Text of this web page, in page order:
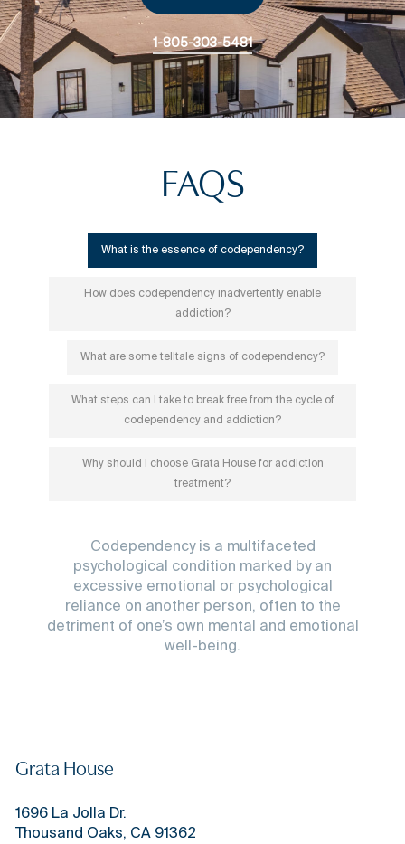
1-805-303-5481
FAQS
What is the essence of codependency?
How does codependency inadvertently enable
addiction?
What are some telltale signs of codependency?
What steps can I take to break free from the cycle of
codependency and addiction?
Why should I choose Grata House for addiction
treatment?
Codependency is a multifaceted
psychological condition marked by an
excessive emotional or psychological
reliance on another person, often to the
detriment of one’s own mental and emotional
well-being.
Grata House
1696 La Jolla Dr.
Thousand Oaks, CA 91362